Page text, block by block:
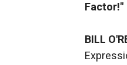
Factor!"
BILL